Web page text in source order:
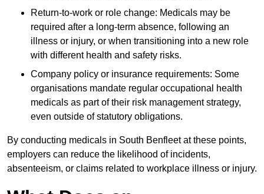
Return-to-work or role change: Medicals may be
required after a long-term absence, following an
illness or injury, or when transitioning into a new role
with different health and safety risks.
Company policy or insurance requirements: Some
organisations mandate regular occupational health
medicals as part of their risk management strategy,
even outside of statutory obligations.
By conducting medicals in South Benfleet at these points,
employers can reduce the likelihood of incidents,
absenteeism, or claims related to workplace illness or injury.